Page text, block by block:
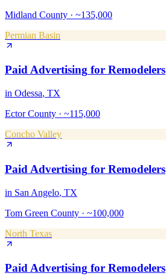
Midland County · ~135,000
Permian Basin
Paid Advertising for Remodelers
in Odessa, TX
Ector County · ~115,000
Concho Valley
Paid Advertising for Remodelers
in San Angelo, TX
Tom Green County · ~100,000
North Texas
Paid Advertising for Remodelers